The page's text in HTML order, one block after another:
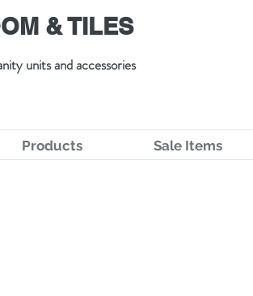
& TILES
units and accessories
Products Sale Items